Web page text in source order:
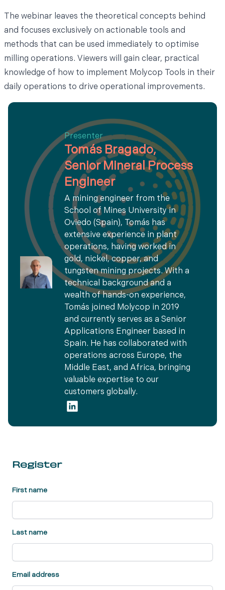
The webinar leaves the theoretical concepts behind
and focuses exclusively on actionable tools and
methods that can be used immediately to optimise
milling operations. Viewers will gain clear, practical
knowledge of how to implement Molycop Tools in their
daily operations to drive operational improvements.
Presenter
Tomás Bragado,
Senior Mineral Process
Engineer
A mining engineer from the
School of Mines University in
Oviedo (Spain), Tomás has
extensive experience in plant
operations, having worked in
gold, nickel, copper, and
tungsten mining projects. With a
technical background and a
wealth of hands-on experience,
Tomás joined Molycop in 2019
and currently serves as a Senior
Applications Engineer based in
Spain. He has collaborated with
operations across Europe, the
Middle East, and Africa, bringing
valuable expertise to our
customers globally.
Register
First name
Last name
Email address